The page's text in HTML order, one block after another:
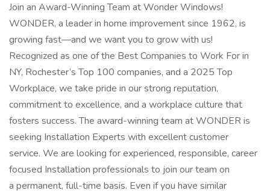
Join an Award-Winning Team at Wonder Windows!
WONDER, a leader in home improvement since 1962, is
growing fast—and we want you to grow with us!
Recognized as one of the Best Companies to Work For in
NY, Rochester’s Top 100 companies, and a 2025 Top
Workplace, we take pride in our strong reputation,
commitment to excellence, and a workplace culture that
fosters success. The award-winning team at WONDER is
seeking Installation Experts with excellent customer
service. We are looking for experienced, responsible, career
focused Installation professionals to join our team on
a permanent, full-time basis. Even if you have similar